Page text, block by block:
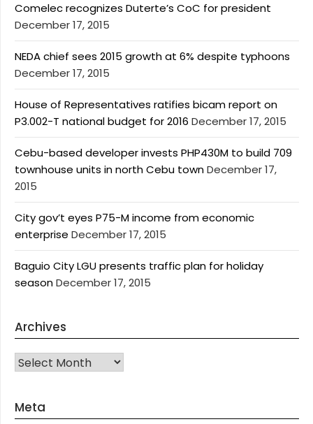
Comelec recognizes Duterte’s CoC for president
December 17, 2015
NEDA chief sees 2015 growth at 6% despite typhoons
December 17, 2015
House of Representatives ratifies bicam report on
P3.002-T national budget for 2016 December 17, 2015
Cebu-based developer invests PHP430M to build 709
townhouse units in north Cebu townDecember 17,
2015
City gov’t eyes P75-M income from economic
enterprise December 17, 2015
Baguio City LGU presents traffic plan for holiday
seasonDecember 17, 2015
Archives
Archives
Meta